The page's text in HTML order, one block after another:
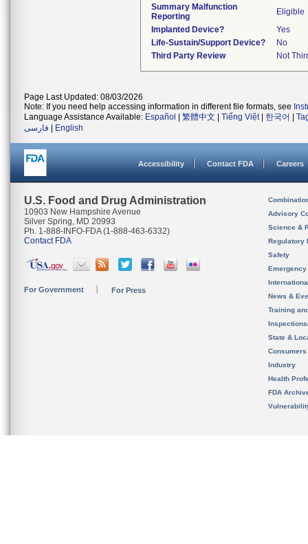
Summary Malfunction
Reporting
Eligible
Implanted Device?
Yes
Life-Sustain/Support Device?
No
Third Party Review
Not
Page Last Updated: 08/03/2026
Note: If you need help accessing information in different file formats, see
Language Assistance Available: Español 繁體中文 Tiếng Việt| 한국어
فارسی
English
Accessibility Contact FDA Careers
U.S. Food and Drug Administration
10903 New Hampshire Avenue
Silver Spring, MD 20993
Ph. 1-888-INFO-FDA (1-888-463-6332)
Contact FDA
For Government For Press
Advisory
Science &
Regulatory
Safety
News &
Training
State &
Consumers
Industry
Health
FDA